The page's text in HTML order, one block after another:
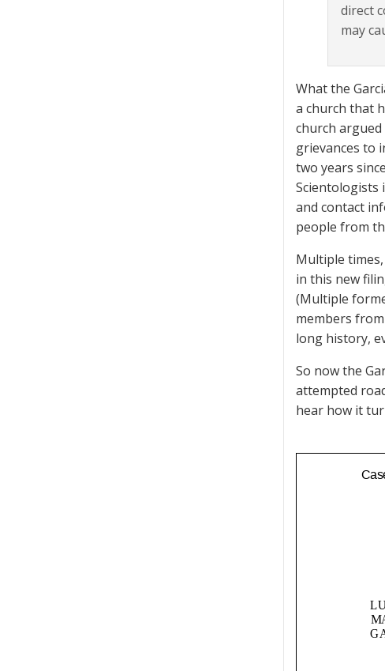
direct
may
What the
a church that
church
grievances to
two years
Scientologists
and contact
people from
Multiple
in this new
(Multiple
members
long history,
So now the
attempted
hear how it